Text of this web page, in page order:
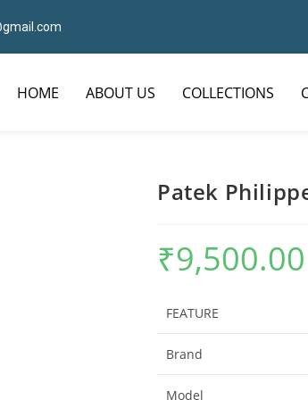
HOME ABOUT US COLLECTIONS
Patek
₹9,500.00
FEATURE
Brand
Model